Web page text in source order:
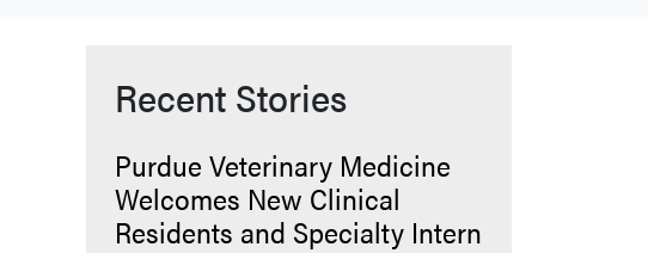
Recent Stories
Purdue Veterinary Medicine
Welcomes New Clinical
Residents and Specialty Intern